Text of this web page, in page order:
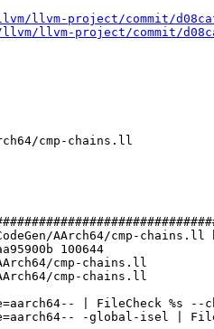
llvm-project/commit/
llvm-project/commit/